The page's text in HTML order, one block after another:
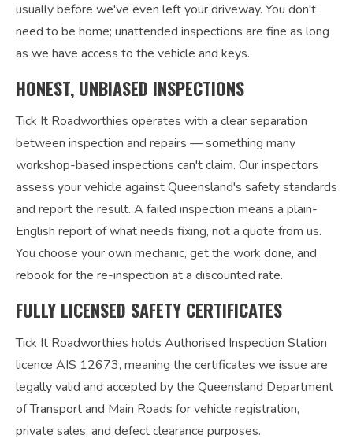
usually before we've even left your driveway. You don't
need to be home; unattended inspections are fine as long
as we have access to the vehicle and keys.
HONEST, UNBIASED INSPECTIONS
Tick It Roadworthies operates with a clear separation
between inspection and repairs — something many
workshop-based inspections can't claim. Our inspectors
assess your vehicle against Queensland's safety standards
and report the result. A failed inspection means a plain-
English report of what needs fixing, not a quote from us.
You choose your own mechanic, get the work done, and
rebook for the re-inspection at a discounted rate.
FULLY LICENSED SAFETY CERTIFICATES
Tick It Roadworthies holds Authorised Inspection Station
licence AIS 12673, meaning the certificates we issue are
legally valid and accepted by the Queensland Department
of Transport and Main Roads for vehicle registration,
private sales, and defect clearance purposes.